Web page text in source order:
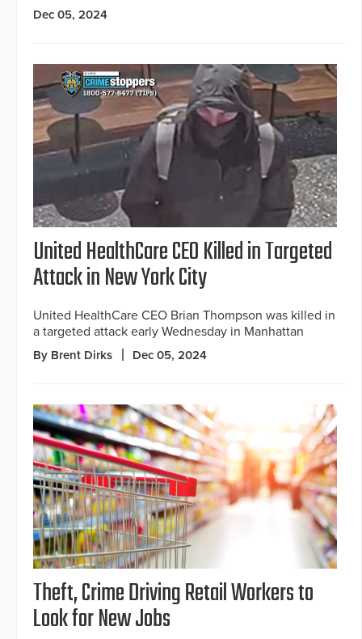
Dec 05, 2024
United HealthCare CEO Killed in Targeted
Attack in New York City
United HealthCare CEO Brian Thompson was killed in
a targeted attack early Wednesday in Manhattan
By Brent Dirks Dec 05, 2024
Theft, Crime Driving Retail Workers to
Look for New Jobs